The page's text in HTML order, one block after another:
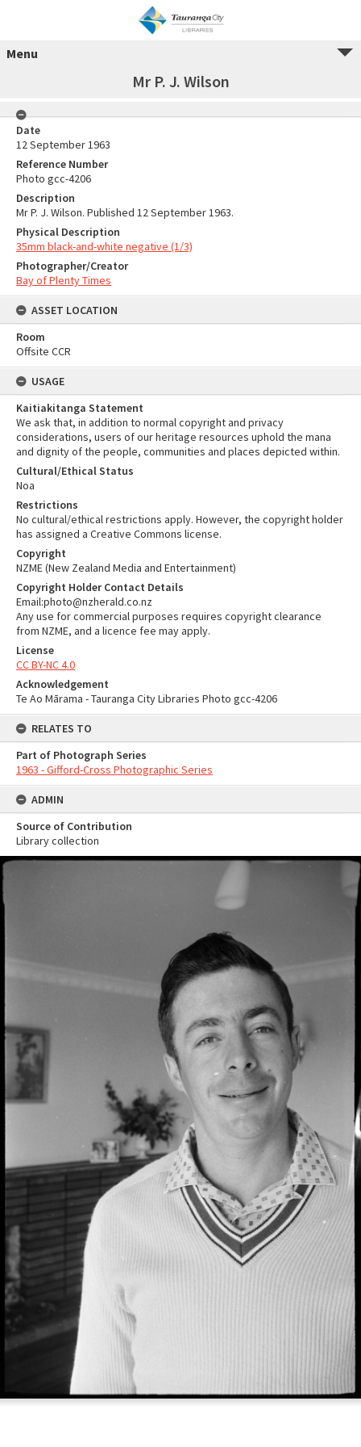
Menu
Mr P. J. Wilson
Date
12 September 1963
Reference Number
Photo gcc-4206
Description
Mr P. J. Wilson. Published 12 September 1963.
Physical Description
35mm black-and-white negative (1/3)
Photographer/Creator
Bay of Plenty Times
ASSET LOCATION
Room
Offsite CCR
USAGE
Kaitiakitanga Statement
We ask that, in addition to normal copyright and privacy
considerations, users of our heritage resources uphold the mana
and dignity of the people, communities and places depicted within.
Cultural/Ethical Status
Noa
Restrictions
No cultural/ethical restrictions apply. However, the copyright holder
has assigned a Creative Commons license.
Copyright
NZME (New Zealand Media and Entertainment)
Copyright Holder Contact Details
Email:photo@nzherald.co.nz
Any use for commercial purposes requires copyright clearance
from NZME, and a licence fee may apply.
License
CC BY-NC 4.0
Acknowledgement
Te Ao Mārama - Tauranga City Libraries Photo gcc-4206
RELATES TO
Part of Photograph Series
1963 - Gifford-Cross Photographic Series
ADMIN
Source of Contribution
Library collection